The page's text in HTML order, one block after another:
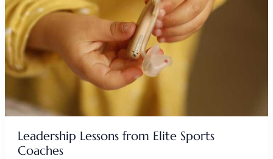
Leadership Lessons from Elite Sports
Coaches